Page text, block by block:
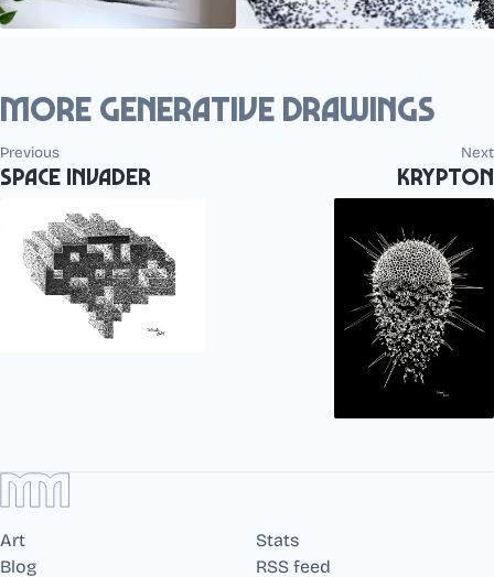
More generative drawings
Previous
Space Invader
Next
Krypton
Art
Blog
Stats
RSS feed